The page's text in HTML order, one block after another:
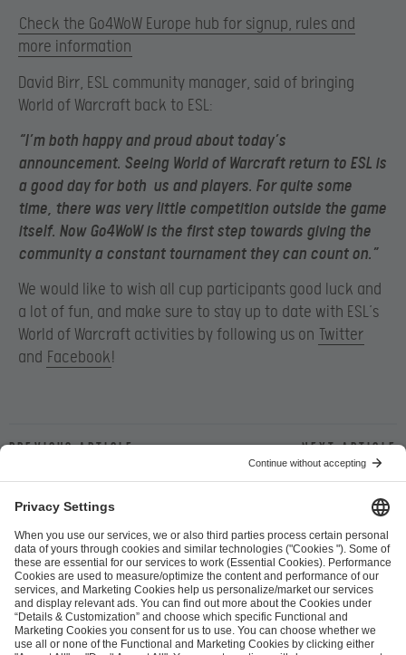
Check the Go4WoW Europe hub for signup, rules and
more information
David Birr, ESL community manager, said of bringing
World of Warcraft back to ESL:
“I’m both happy and proud about today’s
announcement. Seeing World of Warcraft return to ESL is
a good day for both us and players. For quite some
time, there was very little competition outside the game
itself. Now Go4WoW is the first step towards giving the
community a constant tournament they can count on.”
We would like to wish all cup participants good luck and
a lot of fun, and make sure to stay up to date with ESL’s
World of Warcraft activities by following us on Twitter
and Facebook!
Previous article Next article
ESL FACEIT Group GER GmbH
Schanzenstraße 23